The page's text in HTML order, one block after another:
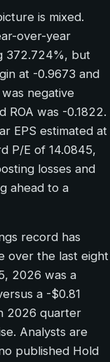
is mixed.
over-year
372.724%, but
at -0.9673 and
negative
ROA was -0.1822.
EPS estimated at
P/E of 14.0845,
losses and
ahead to a
record has
over the last eight
2026 was a
a -$0.81
2026 quarter
Analysts are
published Hold